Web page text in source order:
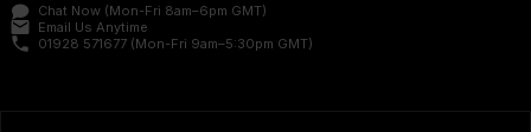
Chat Now (Mon-Fri 8am–6pm GMT)
email Email Us Anytime
phone 01928 571677 (Mon-Fri 9am–5:30pm GMT)